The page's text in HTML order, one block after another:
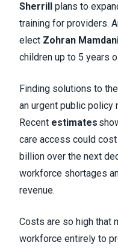
Sherrill plans to
training for providers.
elect Zohran
children up to 5 years
Finding solutions to
an urgent public policy
Recent estimates
care access could
billion over the next
workforce shortages
revenue.
Costs are so high that
workforce entirely to